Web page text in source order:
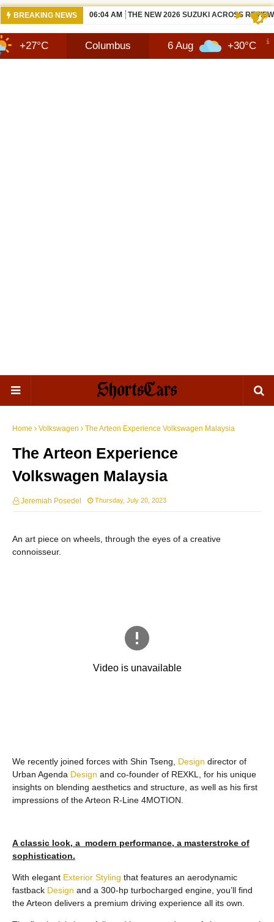
BREAKING NEWS 06:04 AM THE NEW 2026 SUZUKI ACROSS
Columbus 6 Aug +30°C 7 Aug
Home Volkswagen The Arteon Experience Volkswagen Malaysia
The Arteon Experience
Volkswagen Malaysia
Jeremiah Posedel Thursday, July 20, 2023
An art piece on wheels, through the eyes of a creative
connoisseur.
We recently joined forces with Shin Tseng, Design director of
Urban Agenda Design and co-founder of REXKL, for his unique
insights on blending aesthetics and structure, as well as his first
impressions of the Arteon R-Line 4MOTION.
A classic look, a modern performance, a masterstroke of
sophistication.
With elegant Exterior Styling that features an aerodynamic
fastback Design and a 300-hp turbocharged engine, you’ll find
the Arteon delivers a premium driving experience all its own.